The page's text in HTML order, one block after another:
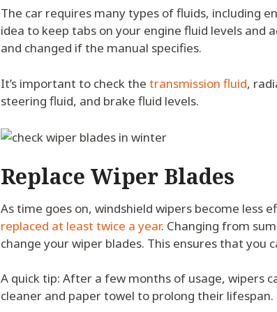
The car requires many types of fluids, including
idea to keep tabs on your engine fluid levels and
and changed if the manual specifies.
It’s important to check the transmission fluid,
steering fluid, and brake fluid levels.
Replace Wiper Blades
As time goes on, windshield wipers become less
replaced at least twice a year. Changing from
change your wiper blades. This ensures that you
A quick tip: After a few months of usage, wipers
cleaner and paper towel to prolong their lifespan.